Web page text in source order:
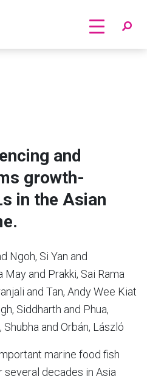
and
growth-
in the Asian
Ngoh, Si Yan and
and Prakki, Sai Rama
and Tan, Andy Wee Kiat
Siddharth and Phua,
and Orbán, László
marine food fish
decades in Asia